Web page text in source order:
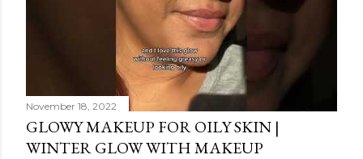
November 18, 2022
GLOWY MAKEUP FOR OILY SKIN |
WINTER GLOW WITH MAKEUP